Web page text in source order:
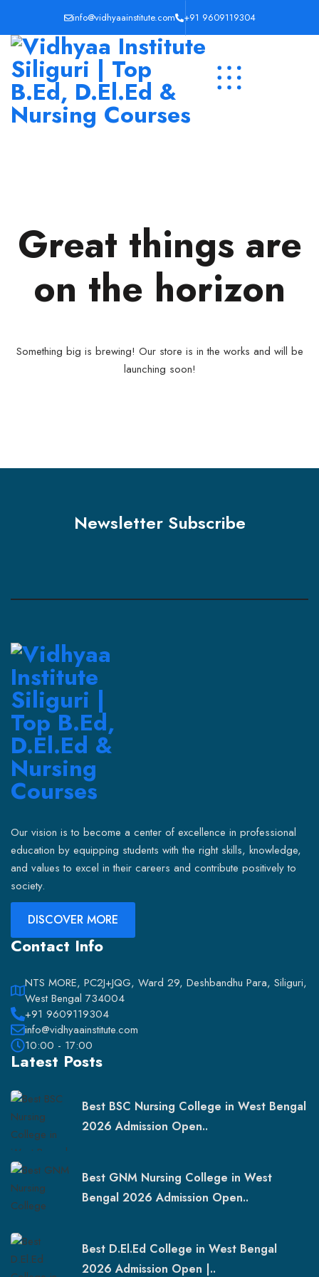
info@vidhyaainstitute.com +91 9609119304
Great things are
on the horizon
Something big is brewing! Our store is in the works and will be
launching soon!
Newsletter Subscribe
Our vision is to become a center of excellence in professional
education by equipping students with the right skills, knowledge,
and values to excel in their careers and contribute positively to
society.
DISCOVER MORE
Contact Info
NTS MORE, PC2J+JQG, Ward 29, Deshbandhu Para, Siliguri,
West Bengal 734004
+91 9609119304
info@vidhyaainstitute.com
10:00 - 17:00
Latest Posts
Best BSC Nursing College in West Bengal
2026 Admission Open..
Best GNM Nursing College in West
Bengal 2026 Admission Open..
Best D.El.Ed College in West Bengal
2026 Admission Open |..